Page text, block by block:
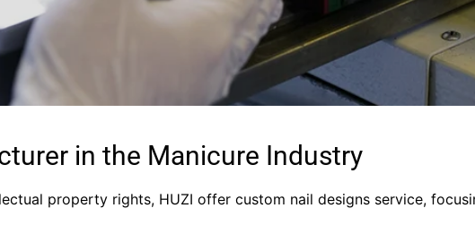
in the Manicure Industry
property rights, HUZI offer custom nail designs service,